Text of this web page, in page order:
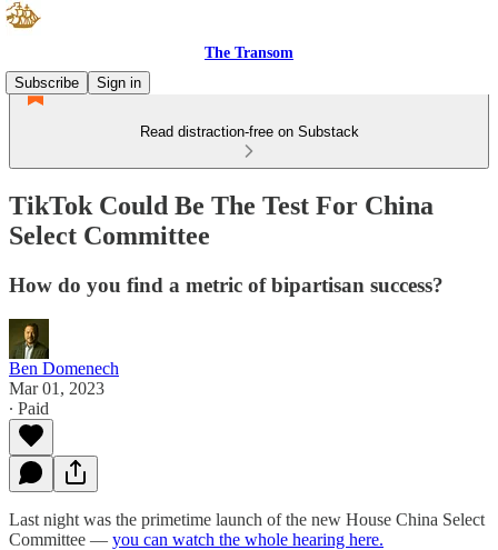
The Transom
Subscribe
Sign in
Read distraction-free on Substack
TikTok Could Be The Test For China
Select Committee
How do you find a metric of bipartisan success?
Ben Domenech
Mar 01, 2023
∙ Paid
Last night was the primetime launch of the new House China Select
Committee — you can watch the whole hearing here.